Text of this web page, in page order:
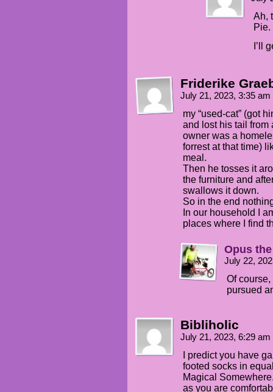
Ah,
Pie.
I’ll
Friderike
July 21, 2023, 3:35 am
my “used-cat” (got
and lost his tail from
owner was a
forrest at that time)
meal.
Then he tosses it
the furniture and
swallows it down.
So in the end
In our household I
places where I find
Opus
July 22,
Of
pursued
Bibliholic
July 21, 2023, 6:29 am
I predict you have
footed socks in
Magical
as you are